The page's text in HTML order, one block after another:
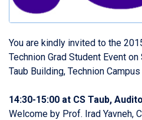
You are kindly invited to the
Technion Grad Student Event
Taub Building, Technion
14:30-15:00 at CS Taub,
Welcome by Prof. Irad Yavneh,